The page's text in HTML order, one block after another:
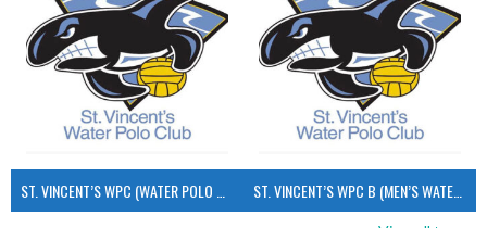
ST. VINCENT’S WPC B (MEN’S WATER POLO)